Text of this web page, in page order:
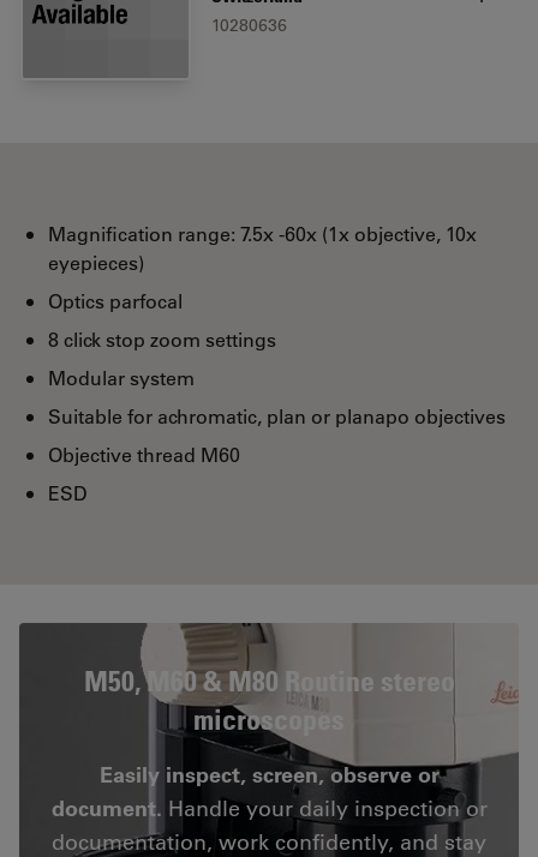
10280636
Magnification range: 7.5x -60x (1x objective, 10x
eyepieces)
Optics parfocal
8 click stop zoom settings
Modular system
Suitable for achromatic, plan or planapo objectives
Objective thread M60
ESD
M50, M60 & M80 Routine stereo
microscopes
Easily inspect, screen, observe or
document. Handle your daily inspection or
documentation, work confidently, and stay